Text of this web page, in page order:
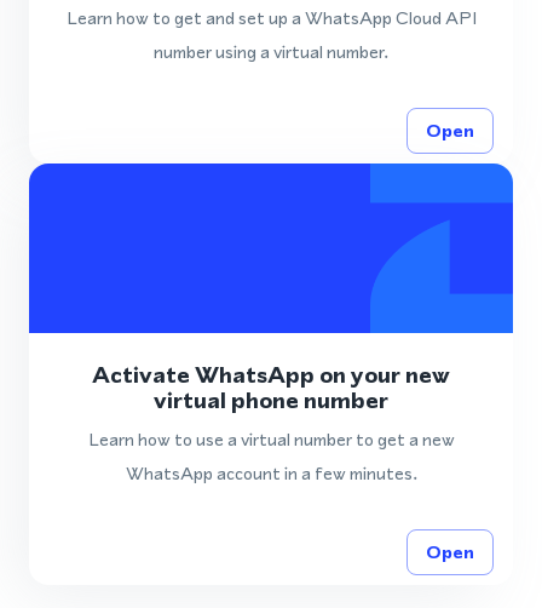
Learn how to get and set up a WhatsApp Cloud API
number using a virtual number.
Open
Activate WhatsApp on your new
virtual phone number
Learn how to use a virtual number to get a new
WhatsApp account in a few minutes.
Open